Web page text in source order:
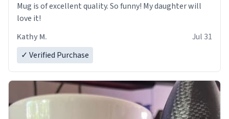
Mug is of excellent quality. So funny! My daughter will
love it!
Kathy M.
Jul 31
✓ Verified Purchase